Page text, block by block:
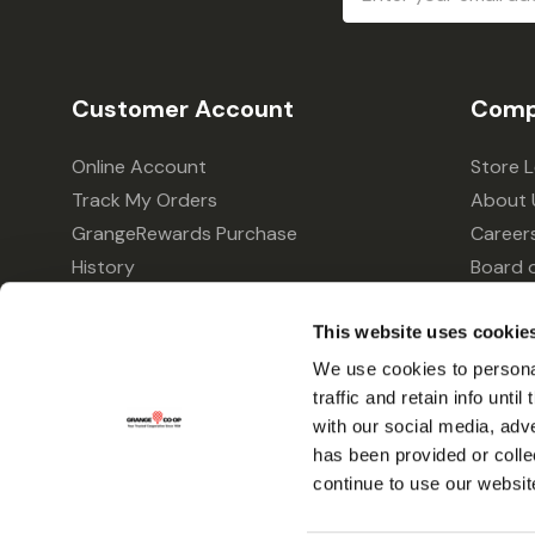
This website uses
We use cookies to
traffic and retain info until
with our social media,
has been provided or
continue to use our
Address
Customer Account
Online Account
Track My Orders
GrangeRewards Purchase
History
Store
About
Board
Your